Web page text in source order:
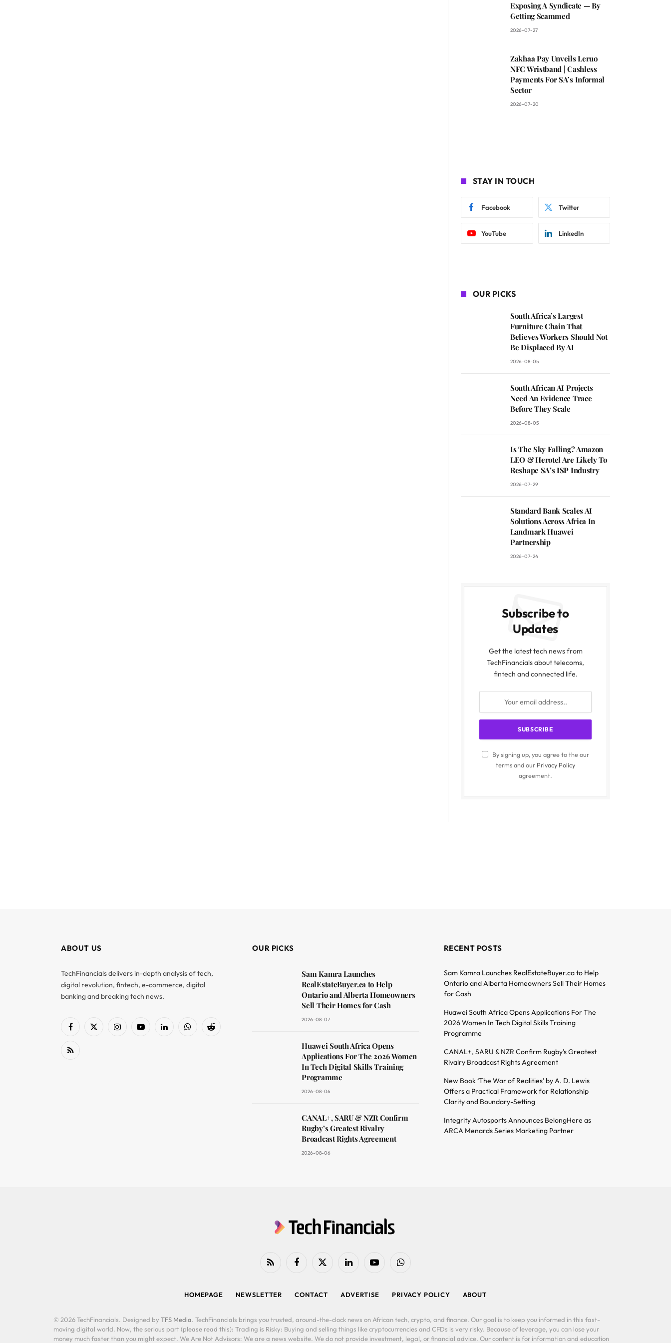
Exposing A Syndicate — By
Getting Scammed
2026-07-27
Zakhaa Pay Unveils Leruo
NFC Wristband | Cashless
Payments For SA’s Informal
Sector
2026-07-20
STAY IN TOUCH
Facebook Twitter
YouTube LinkedIn
OUR PICKS
South Africa’s Largest
Furniture Chain That
Believes Workers Should Not
Be Displaced By AI
2026-08-05
South African AI Projects
Need An Evidence Trace
Before They Scale
2026-08-05
Is The Sky Falling? Amazon
LEO & Herotel Are Likely To
Reshape SA’s ISP Industry
2026-07-29
Standard Bank Scales AI
Solutions Across Africa In
Landmark Huawei
Partnership
2026-07-24
Subscribe to
Updates
Get the latest tech news from
TechFinancials about telecoms,
fintech and connected life.
By signing up, you agree to the our
terms and our Privacy Policy
agreement.
ABOUT US
TechFinancials delivers in-depth analysis of tech,
digital revolution, fintech, e-commerce, digital
banking and breaking tech news.
Facebook
X
InstagramYouTubeLinkedInWhatsAppReddit
RSS
OUR PICKS
Sam Kamra Launches
RealEstateBuyer.ca to Help
Ontario and Alberta Homeowners
Sell Their Homes for Cash
2026-08-07
Huawei South Africa Opens
Applications For The 2026 Women
In Tech Digital Skills Training
Programme
2026-08-06
CANAL+, SARU & NZR Confirm
Rugby’s Greatest Rivalry
Broadcast Rights Agreement
2026-08-06
RECENT POSTS
Sam Kamra Launches RealEstateBuyer.ca to Help
Ontario and Alberta Homeowners Sell Their Homes
for Cash
Huawei South Africa Opens Applications For The
2026 Women In Tech Digital Skills Training
Programme
CANAL+, SARU & NZR Confirm Rugby’s Greatest
Rivalry Broadcast Rights Agreement
New Book ‘The War of Realities’ by A. D. Lewis
Offers a Practical Framework for Relationship
Clarity and Boundary-Setting
Integrity Autosports Announces BelongHere as
ARCA Menards Series Marketing Partner
RSS FacebookX
LinkedIn YouTubeWhatsApp
HOMEPAGE NEWSLETTER CONTACT ADVERTISE PRIVACY POLICY ABOUT
© 2026 TechFinancials. Designed by TFS Media. TechFinancials brings you trusted, around-the-clock news on African tech, crypto, and finance. Our goal is to keep you informed in this fast-
moving digital world. Now, the serious part (please read this): Trading is Risky: Buying and selling things like cryptocurrencies and CFDs is very risky. Because of leverage, you can lose your
money much faster than you might expect. We Are Not Advisors: We are a news website. We do not provide investment, legal, or financial advice. Our content is for information and education